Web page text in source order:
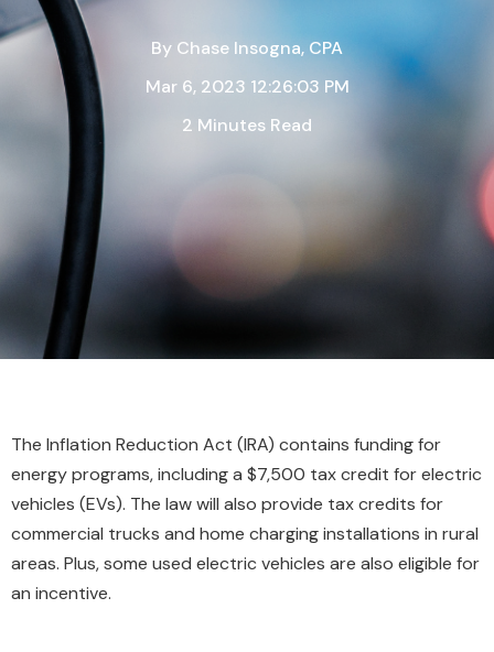
By Chase Insogna, CPA
Mar 6, 2023 12:26:03 PM
2 Minutes Read
The Inflation Reduction Act (IRA) contains funding for
energy programs, including a $7,500 tax credit for electric
vehicles (EVs). The law will also provide tax credits for
commercial trucks and home charging installations in rural
areas. Plus, some used electric vehicles are also eligible for
an incentive.